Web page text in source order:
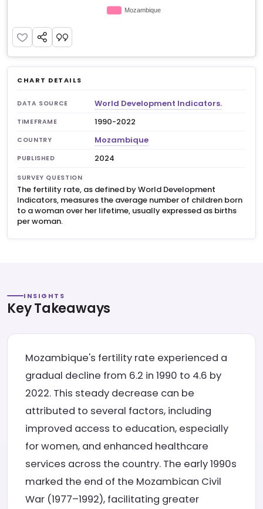
CHART DETAILS
DATA SOURCE World Development Indicators.
TIMEFRAME 1990-2022
COUNTRY Mozambique
PUBLISHED 2024
SURVEY QUESTION
The fertility rate, as defined by World Development
Indicators, measures the average number of children born
to a woman over her lifetime, usually expressed as births
per woman.
INSIGHTS
Key Takeaways
Mozambique's fertility rate experienced a
gradual decline from 6.2 in 1990 to 4.6 by
2022. This steady decrease can be
attributed to several factors, including
improved access to education, especially
for women, and enhanced healthcare
services across the country. The early 1990s
marked the end of the Mozambican Civil
War (1977–1992), facilitating greater